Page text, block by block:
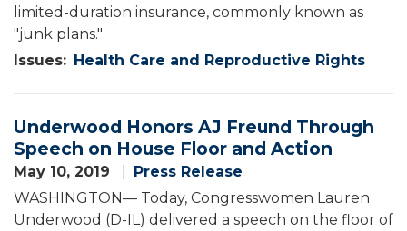
limited-duration insurance, commonly known as
"junk plans."
Issues: Health Care and Reproductive Rights
Underwood Honors AJ Freund Through
Speech on House Floor and Action
May 10, 2019
Press Release
WASHINGTON— Today, Congresswomen Lauren
Underwood (D-IL) delivered a speech on the floor of